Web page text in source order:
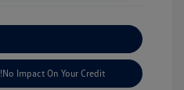
No Impact On Your Credit